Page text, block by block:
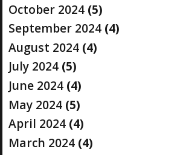
October 2024(5)
September 2024(4)
August 2024(4)
July 2024(5)
June 2024(4)
May 2024(5)
April 2024(4)
March 2024(4)